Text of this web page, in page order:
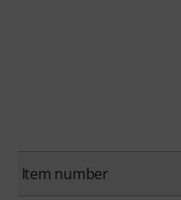
Item number